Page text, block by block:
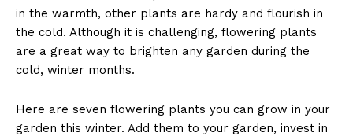
in the warmth, other plants are hardy and flourish in
the cold. Although it is challenging, flowering plants
are a great way to brighten any garden during the
cold, winter months.
Here are seven flowering plants you can grow in your
garden this winter. Add them to your garden, invest in